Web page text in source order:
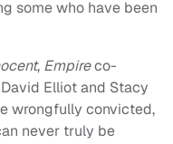
some who have been
, Empireco-
Elliot and Stacy
wrongfully convicted,
never truly be